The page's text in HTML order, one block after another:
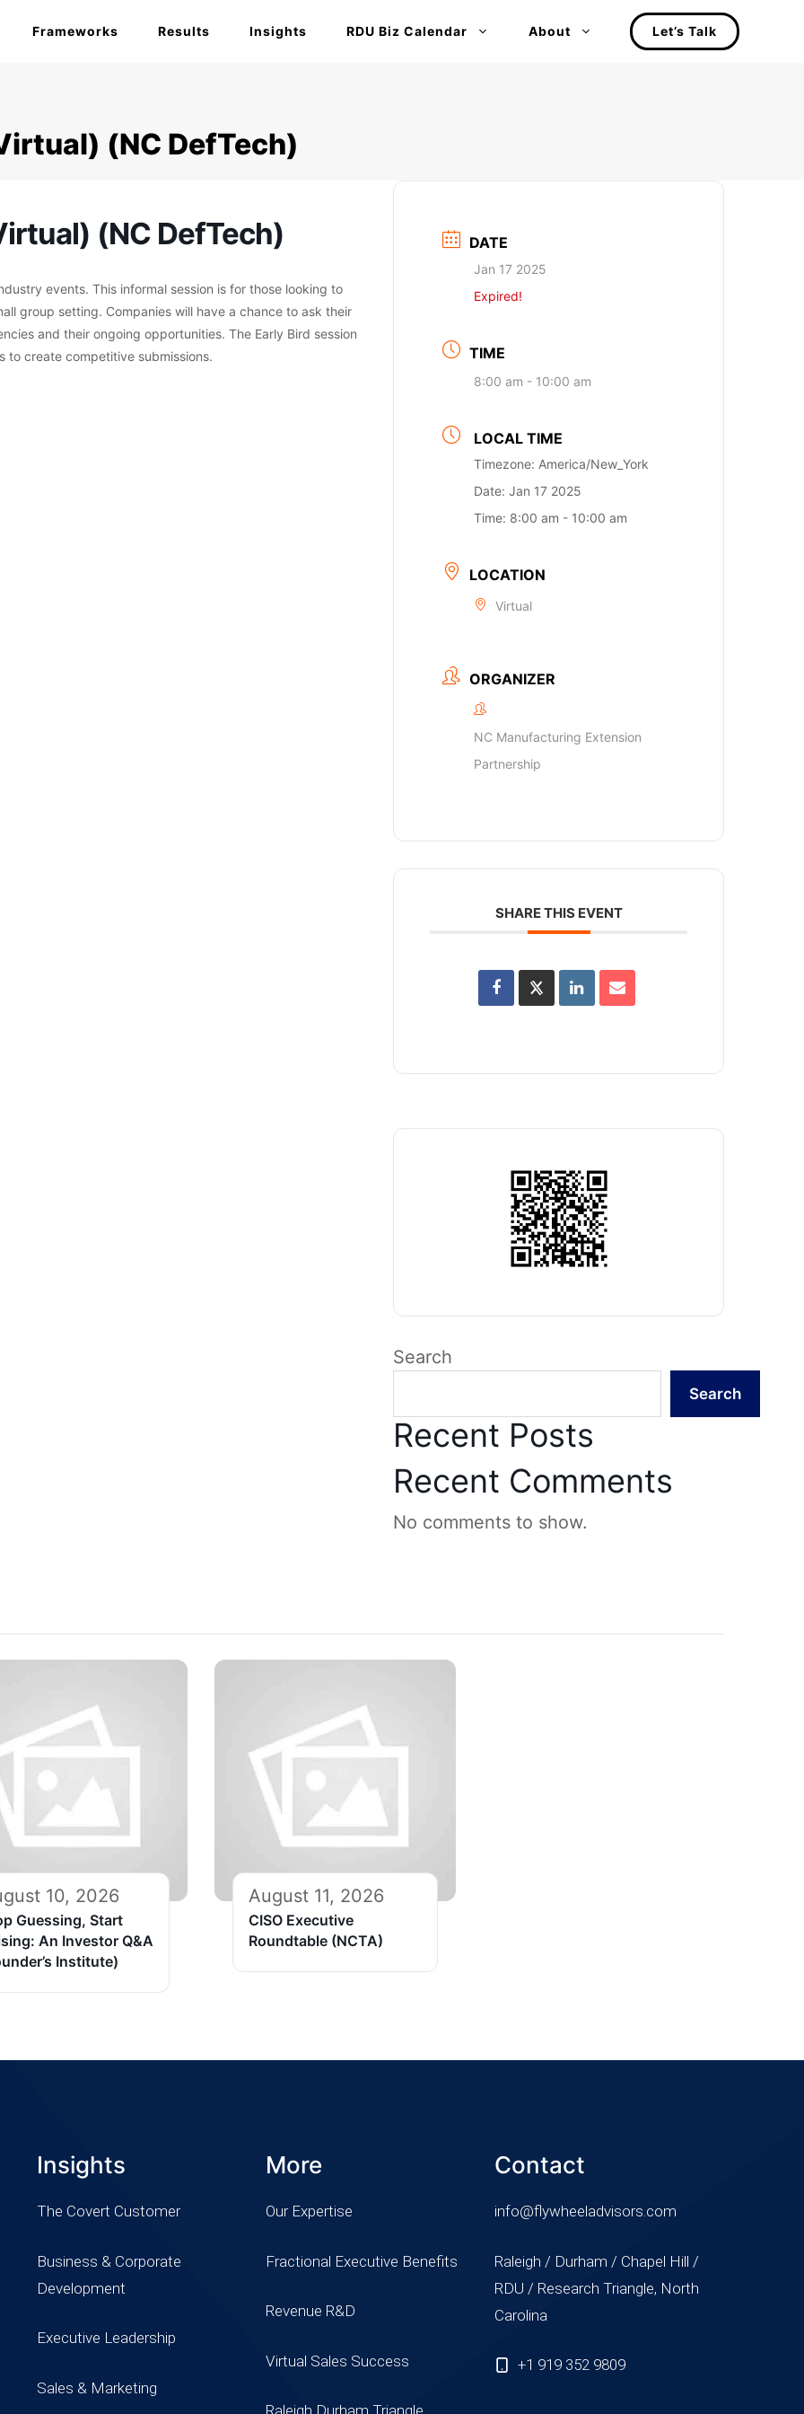
Frameworks Results Insights RDU Biz Calendar About Let’s Talk
(NC DefTech)
(NC DefTech)
events. This informal session is for those looking to
group setting. Companies will have a chance to ask their
and their ongoing opportunities. The Early Bird session
to create competitive submissions.
DATE
Jan 17 2025
Expired!
TIME
8:00 am - 10:00 am
LOCAL TIME
Timezone: America/New_York
Date:Jan 17 2025
Time: 8:00 am - 10:00 am
LOCATION
Virtual
ORGANIZER
NC Manufacturing Extension
Partnership
SHARE THIS EVENT
Search
Search
Recent Posts
Recent Comments
No comments to show.
10, 2026
Guessing, Start
An Investor Q&A
Institute)
August 11, 2026
CISO Executive
Roundtable (NCTA)
Insights
The Covert Customer
Business & Corporate
Development
Executive Leadership
Sales & Marketing
More
Our Expertise
Fractional Executive Benefits
Revenue R&D
Virtual Sales Success
Raleigh Durham Triangle
Contact
info@flywheeladvisors.com
Raleigh / Durham / Chapel Hill /
RDU / Research Triangle, North
Carolina
+1 919 352 9809